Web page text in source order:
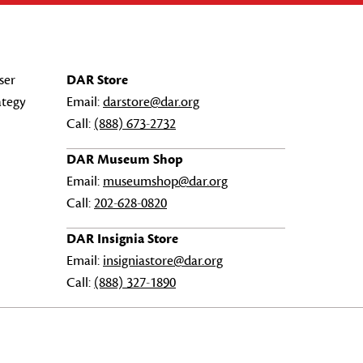
DAR Store
Email:darstore@dar.org
Call: (888) 673-2732
DAR Museum Shop
Email: museumshop@dar.org
Call:202-628-0820
DAR Insignia Store
Email: insigniastore@dar.org
Call: (888) 327-1890